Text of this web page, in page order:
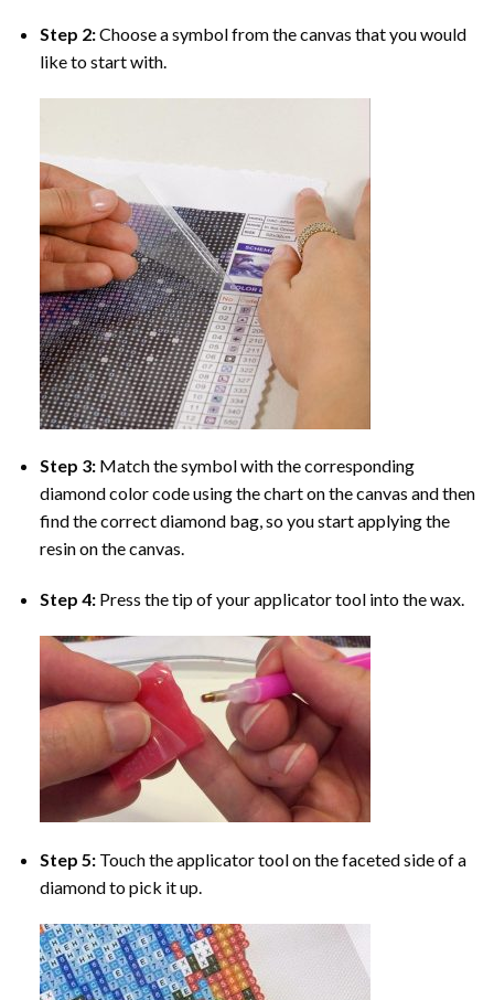
Step 2:Choose a symbol from the canvas that you would
like to start with.
Step 3: Match the symbol with the corresponding
diamond color code using the chart on the canvas and then
find the correct diamond bag, so you start applying the
resin on the canvas.
Step 4: Press the tip of your applicator tool into the wax.
Step 5: Touch the applicator tool on the faceted side of a
diamond to pick it up.